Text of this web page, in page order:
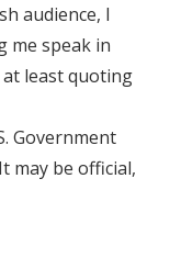
audience, I
me speak in
at least quoting
Government
may be official,